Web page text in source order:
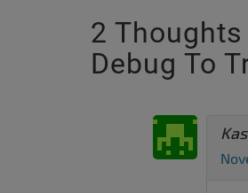
2 Thoughts
Debug To